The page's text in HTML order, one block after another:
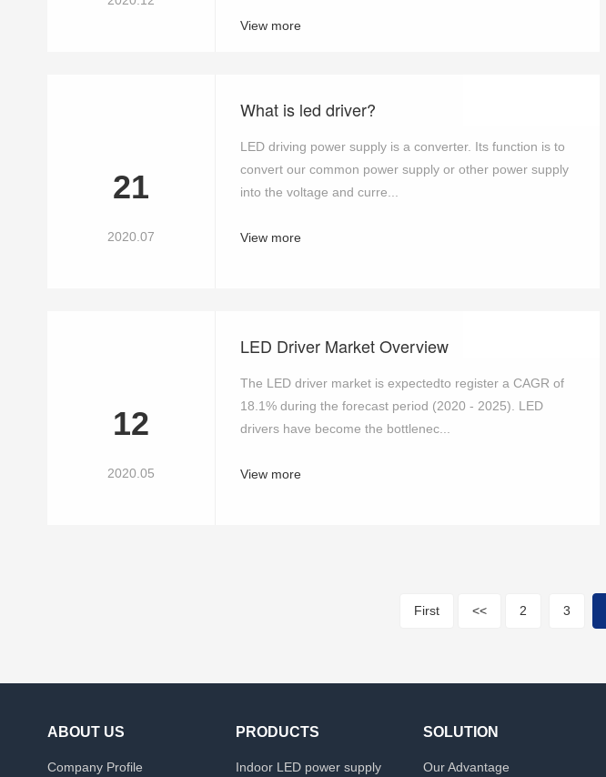
View more
21
2020.07
What is led driver?
LED driving power supply is a converter. Its function is to
convert our common power supply or other power supply
into the voltage and curre...
View more
12
2020.05
LED Driver Market Overview
The LED driver market is expectedto register a CAGR of
18.1% during the forecast period (2020 - 2025). LED
drivers have become the bottlenec...
View more
First << 2 3
ABOUT US
Company Profile
PRODUCTS
Indoor LED power supply
SOLUTION
Our Advantage